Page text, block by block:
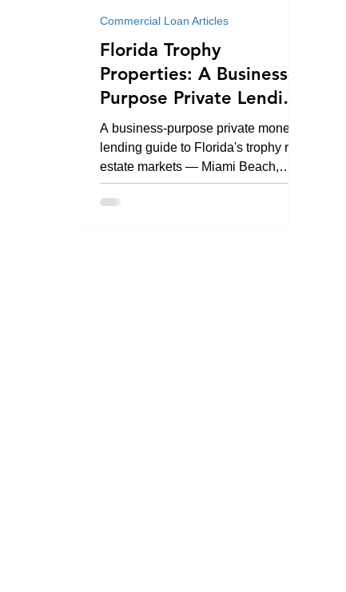
Florida Trophy
Properties: A Business-
Purpose Private Lending
Guide
A business-purpose private money
lending guide to Florida's trophy real
estate markets — Miami Beach,
Brickell, Coral Gables, Fisher Island,
Palm Beach, Naples, and statewide.
Commercial Loan Articles